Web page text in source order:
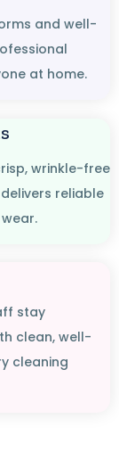
and well-
at home.
wrinkle-free
reliable
stay
clean, well-
cleaning